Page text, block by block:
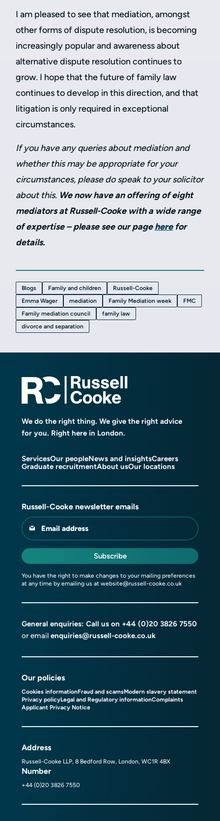
I am pleased to see that mediation, amongst
other forms of dispute resolution, is becoming
increasingly popular and awareness about
alternative dispute resolution continues to
grow. I hope that the future of family law
continues to develop in this direction, and that
litigation is only required in exceptional
circumstances.
If you have any queries about mediation and
whether this may be appropriate for your
circumstances, please do speak to your solicitor
about this. We now have an offering of eight
mediators at Russell-Cooke with a wide range
of expertise – please see our pageherefor
details.
Blogs Family and children
Russell-Cooke
Emma Wager
mediation Family Mediation week
FMC
Family mediation council
family law
divorce and separation
We do the right thing. We give the right advice
for you. Right here in London.
ServicesOur peopleNews and insightsCareers
Graduate recruitmentAbout usOur locations
Russell-Cooke newsletter emails
Email address
Subscribe
You have the right to make changes to your mailing preferences
at any time by emailing us at website@russell-cooke.co.uk
General enquiries: Call us on +44 (0)20 3826 7550
or email enquiries@russell-cooke.co.uk
Our policies
Cookies informationFraud and scamsModern slavery statement
Privacy policyLegal and Regulatory informationComplaints
Applicant Privacy Notice
Address
Russell-Cooke LLP, 8 Bedford Row, London, WC1R 4BX
Number
+44 (0)20 3826 7550